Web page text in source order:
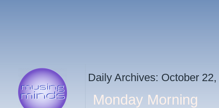
Daily Archives: October
Monday Morning